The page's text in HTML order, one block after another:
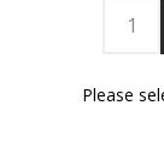
Please